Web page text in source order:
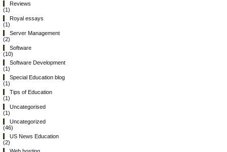
Reviews
(1)
Royal essays
(1)
Server Management
(2)
Software
(10)
Software Development
(1)
Special Education blog
(1)
Tips of Education
(1)
Uncategorised
(1)
Uncategorized
(46)
US News Education
(2)